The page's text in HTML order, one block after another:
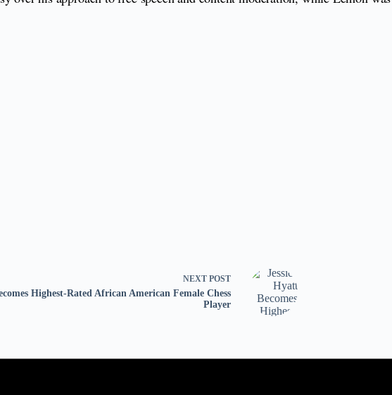
NEXT POST
Highest-Rated African American Female Chess
Player